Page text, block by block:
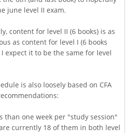
june level II exam.
content for level II (6 books) is as
as content for level I (6 books
I expect it to be the same for level
is also loosely based on CFA
than one week per "study session"
currently 18 of them in both level